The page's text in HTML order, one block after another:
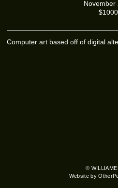
November
$1000
Computer art based off of digital
©
Website by